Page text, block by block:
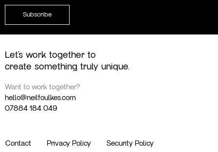
Subscribe
Let’s work together to
create something truly unique.
Want to work together?
hello@neilfoulkes.com
07884 184 049
Contact Privacy Policy Security Policy